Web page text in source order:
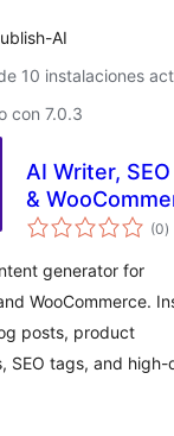
AI
10 instalaciones
con 7.0.3
AI Writer,
&
Product
Assistant
(0de
)
generator for
WooCommerce.
posts, product
SEO tags, and high-